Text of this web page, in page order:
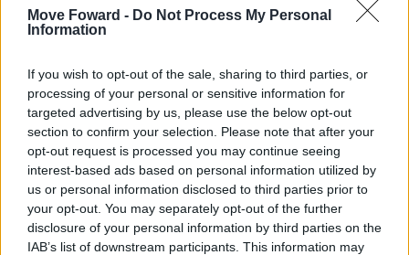
Move Foward - Do Not Process My Personal
Information
If you wish to opt-out of the sale, sharing to third parties, or
processing of your personal or sensitive information for
targeted advertising by us, please use the below opt-out
section to confirm your selection. Please note that after your
opt-out request is processed you may continue seeing
interest-based ads based on personal information utilized by
us or personal information disclosed to third parties prior to
your opt-out. You may separately opt-out of the further
disclosure of your personal information by third parties on the
IAB’s list of downstream participants. This information may